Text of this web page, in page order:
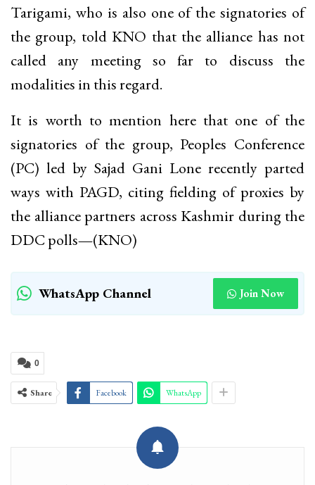
Tarigami, who is also one of the signatories of
the group, told KNO that the alliance has not
called any meeting so far to discuss the
modalities in this regard.
It is worth to mention here that one of the
signatories of the group, Peoples Conference
(PC) led by Sajad Gani Lone recently parted
ways with PAGD, citing fielding of proxies by
the alliance partners across Kashmir during the
DDC polls—(KNO)
WhatsApp Channel Join Now
0
Share Facebook WhatsApp